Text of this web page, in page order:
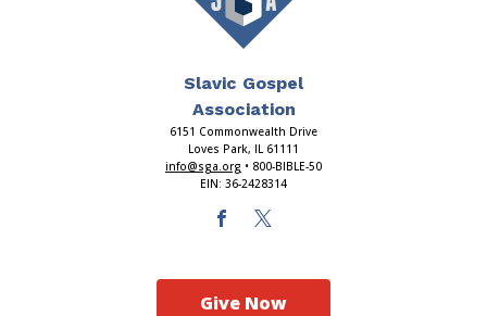
Slavic Gospel
Association
6151 Commonwealth Drive
Loves Park, IL 61111
info@sga.org • 800-BIBLE-50
EIN: 36-2428314
Give Now